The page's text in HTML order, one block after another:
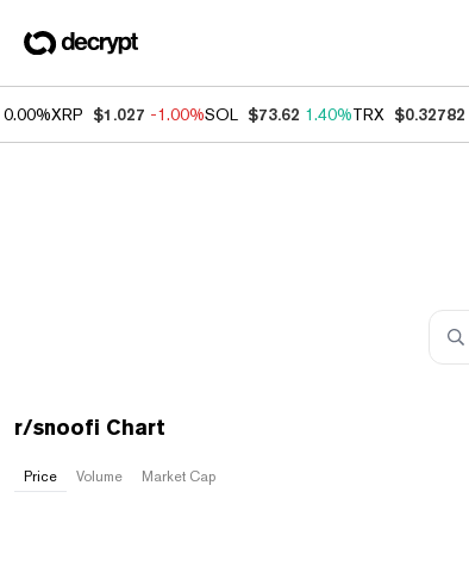
0.00%XRP $1.027 -1.00%SOL $73.62 1.40%TRX $0.32782
r/snoofi Chart
Price Volume Market Cap